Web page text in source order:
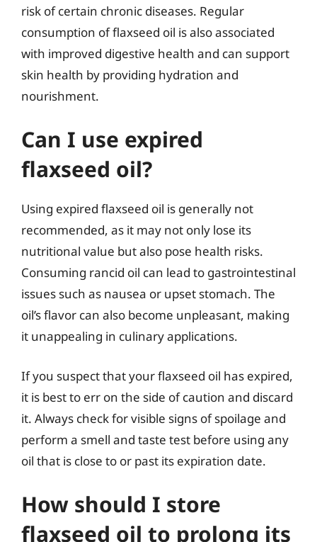
risk of certain chronic diseases. Regular
consumption of flaxseed oil is also associated
with improved digestive health and can support
skin health by providing hydration and
nourishment.
Can I use expired
flaxseed oil?
Using expired flaxseed oil is generally not
recommended, as it may not only lose its
nutritional value but also pose health risks.
Consuming rancid oil can lead to gastrointestinal
issues such as nausea or upset stomach. The
oil’s flavor can also become unpleasant, making
it unappealing in culinary applications.
If you suspect that your flaxseed oil has expired,
it is best to err on the side of caution and discard
it. Always check for visible signs of spoilage and
perform a smell and taste test before using any
oil that is close to or past its expiration date.
How should I store
flaxseed oil to prolong its